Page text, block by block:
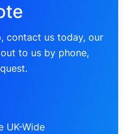
contact us today, our
to us by phone,
UK-Wide